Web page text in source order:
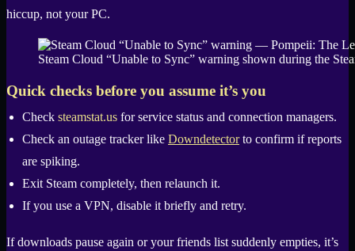
hiccup, not your PC.
Steam Cloud “Unable to Sync” warning shown during the
Quick checks before you assume it’s you
Check steamstat.us for service status and connection managers.
Check an outage tracker like Downdetectorto confirm if reports
are spiking.
Exit Steam completely, then relaunch it.
If you use a VPN, disable it briefly and retry.
If downloads pause again or your friends list suddenly empties, it’s